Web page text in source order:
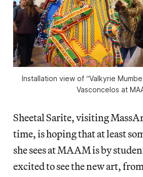
Installation view of “Valkyrie
Vasconcelos at
Sheetal Sarite, visiting
time, is hoping that at least
she sees at MAAM is by
excited to see the new art,